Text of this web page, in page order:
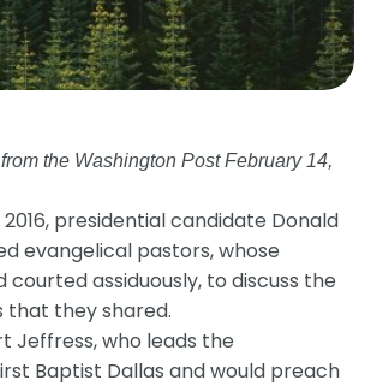
the Washington Post February 14,
presidential candidate Donald
evangelical pastors, whose
courted assiduously, to discuss the
that they shared.
Jeffress, who leads the
Baptist Dallas and would preach